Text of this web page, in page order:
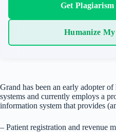
Get
Humanize My
Grand has been an early adopter
systems and currently employs a
information system that provides
– Patient registration and revenue